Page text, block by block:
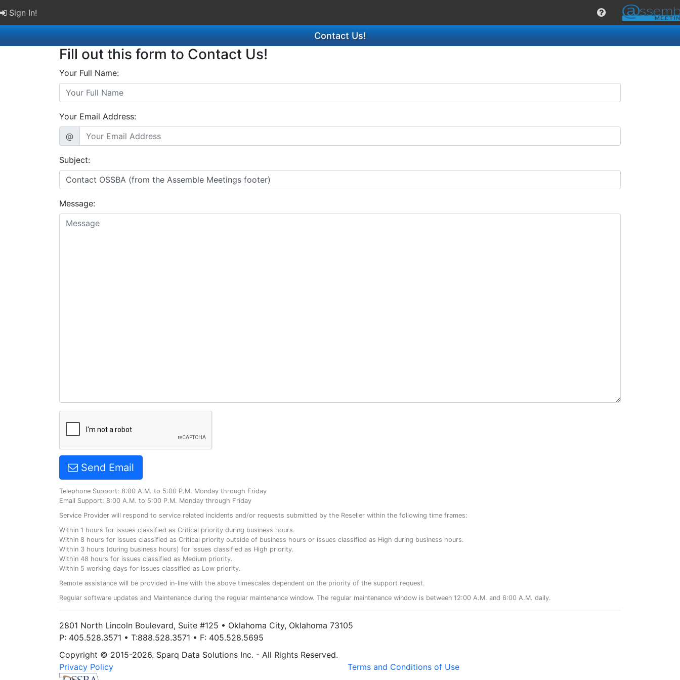
Sign In!
Contact Us!
Fill out this form to Contact Us!
Your Full Name:
Your Email Address:
@
Subject:
Message:
Send Email
Telephone Support: 8:00 A.M. to 5:00 P.M. Monday through Friday
Email Support: 8:00 A.M. to 5:00 P.M. Monday through Friday
Service Provider will respond to service related incidents and/or requests submitted by the Reseller within the following time frames:
Within 1 hours for issues classified as Critical priority during business hours.
Within 8 hours for issues classified as Critical priority outside of business hours or issues classified as High during business hours.
Within 3 hours (during business hours) for issues classified as High priority.
Within 48 hours for issues classified as Medium priority.
Within 5 working days for issues classified as Low priority.
Remote assistance will be provided in-line with the above timescales dependent on the priority of the support request.
Regular software updates and Maintenance during the regular maintenance window. The regular maintenance window is between 12:00 A.M. and 6:00 A.M. daily.
2801 North Lincoln Boulevard, Suite #125 • Oklahoma City, Oklahoma 73105
P: 405.528.3571 • T:888.528.3571 • F: 405.528.5695
Copyright © 2015-2026. Sparq Data Solutions Inc. - All Rights Reserved.
Privacy Policy
Terms and Conditions of Use